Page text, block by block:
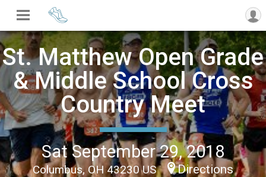
St. Matthew Open Grade
& Middle School Cross
Country Meet
Sat September 29, 2018
Columbus, OH 43230 US Directions